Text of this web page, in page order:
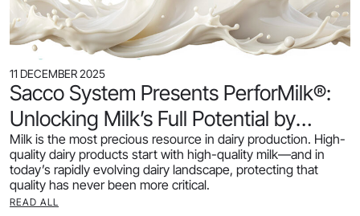
11 DECEMBER 2025
Sacco System Presents PerforMilk®:
Unlocking Milk’s Full Potential by
Preserving Protein Quality
Milk is the most precious resource in dairy production. High-
quality dairy products start with high-quality milk—and in
today’s rapidly evolving dairy landscape, protecting that
quality has never been more critical.
READ ALL